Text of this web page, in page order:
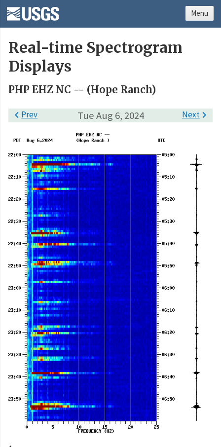
Real-time Spectrogram
Displays
PHP EHZ NC -- (Hope Ranch)
Tue Aug 6, 2024
Prev Next
Menu